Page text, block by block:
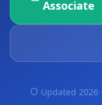
Associate
Updated 2026